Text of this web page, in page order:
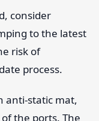
consider
to the latest
risk of
process.